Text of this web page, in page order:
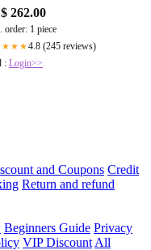
262.00
order: 1 piece
4.8 (245 reviews)
: Login>>
and Coupons Credit
Return and refund
Beginners Guide Privacy
VIP Discount All